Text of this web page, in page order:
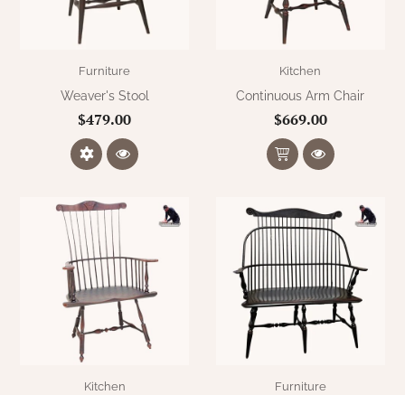
Furniture
Weaver's Stool
$479.00
Kitchen
Continuous Arm Chair
$669.00
Kitchen Furniture